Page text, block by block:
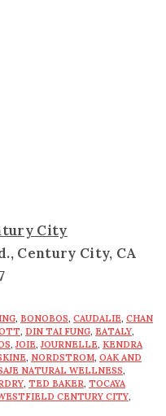
City
Century City, CA
, BONOBOS, CAUDALIE, CHAN
, DIN TAI FUNG, EATALY,
,JOIE,JOURNELLE, KENDRA
, NORDSTROM, OAK AND
NATURAL WELLNESS,
, TED BAKER, TOCAYA
CENTURY CITY,